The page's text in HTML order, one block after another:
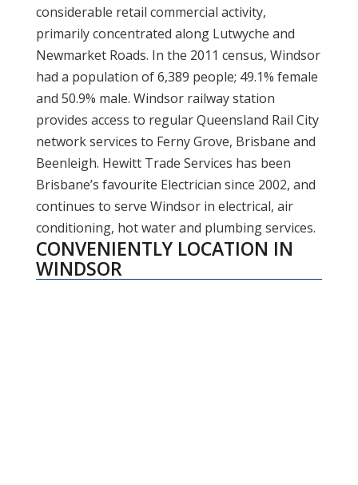
considerable retail commercial activity,
primarily concentrated along Lutwyche and
Newmarket Roads. In the 2011 census, Windsor
had a population of 6,389 people; 49.1% female
and 50.9% male. Windsor railway station
provides access to regular Queensland Rail City
network services to Ferny Grove, Brisbane and
Beenleigh. Hewitt Trade Services has been
Brisbane’s favourite Electrician since 2002, and
continues to serve Windsor in electrical, air
conditioning, hot water and plumbing services.
CONVENIENTLY LOCATION IN
WINDSOR